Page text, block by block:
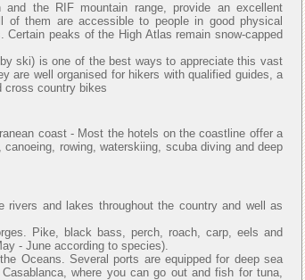
the RIF mountain range, provide an excellent
of them are accessible to people in good physical
peaks of the High Atlas remain snow-capped
ski) is one of the best ways to appreciate this vast
are well organised for hikers with qualified guides, a
cross country bikes
coast - Most the hotels on the coastline offer a
rowing, waterskiing, scuba diving and deep
and lakes throughout the country and well as
Pike, black bass, perch, roach, carp, eels and
- June according to species).
Oceans. Several ports are equipped for deep sea
where you can go out and fish for tuna,